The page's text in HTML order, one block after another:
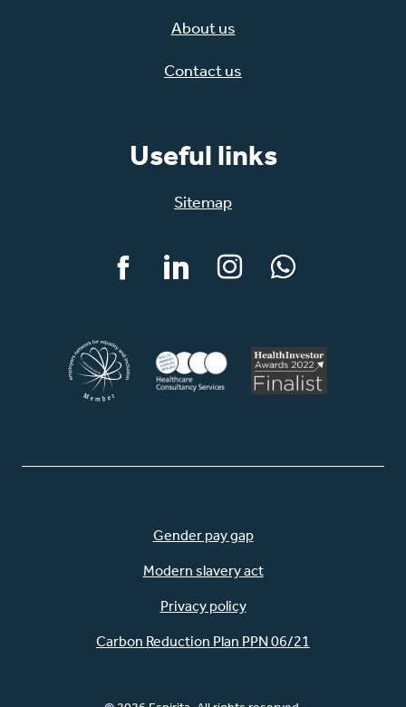
About us
Contact us
Useful links
Sitemap
FacebookLinkedInInstagramWhatsApp
Gender pay gap
Modern slavery act
Privacy policy
Carbon Reduction Plan PPN 06/21